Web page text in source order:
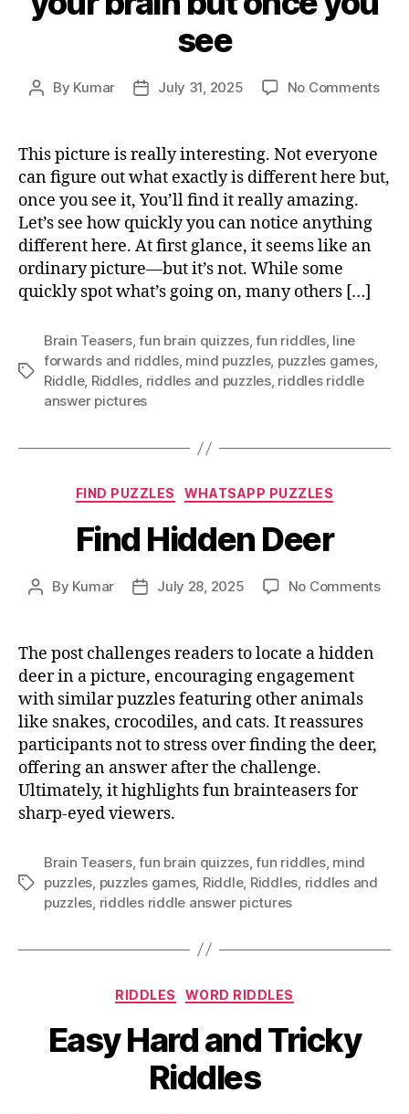
see
Post
By Kumar
PostJuly 31, 2025 No Commentson
your
This picture is really interesting. Not everyone
can figure out what exactly is different here but,
once you see it, You’ll find it really amazing.
Let’s see how quickly you can notice anything
different here. At first glance, it seems like an
ordinary picture—but it’s not. While some
quickly spot what’s going on, many others […]
Tags
Brain Teasers,fun brain quizzes,fun riddles, Iine
forwards and riddles, mind puzzles, puzzles games,
Riddle, Riddles, riddles and puzzles, riddles riddle
answer pictures
Categories
FIND PUZZLES WHATSAPP PUZZLES
Find Hidden Deer
Post
By Kumar
PostJuly 28, 2025 No Commentson
The post challenges readers to locate a hidden
deer in a picture, encouraging engagement
with similar puzzles featuring other animals
like snakes, crocodiles, and cats. It reassures
participants not to stress over finding the deer,
offering an answer after the challenge.
Ultimately, it highlights fun brainteasers for
sharp-eyed viewers.
Tags
Brain Teasers,fun brain quizzes,fun riddles, mind
puzzles puzzles games, Riddle, Riddles riddles and
puzzles riddles riddle answer pictures
Categories
RIDDLES WORD RIDDLES
Easy Hard and Tricky
Riddles